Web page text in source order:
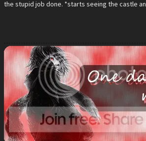
the stupid job done. *starts seeing the castle